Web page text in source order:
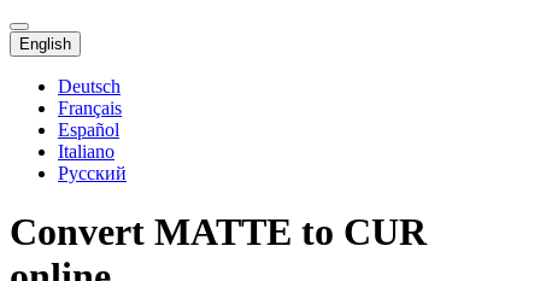
English
Deutsch
Français
Español
Italiano
Русский
Convert MATTE to CUR